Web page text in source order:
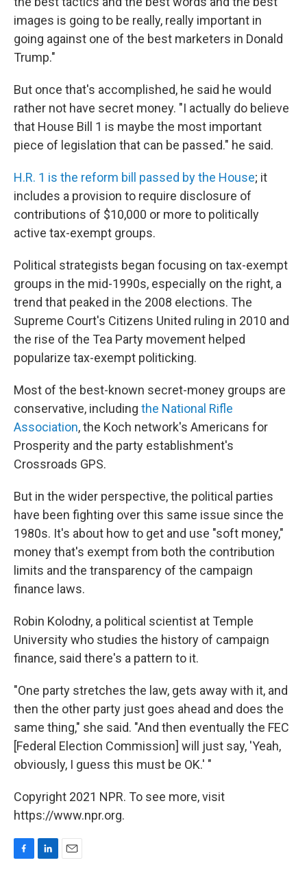
images is going to be really, really important in
going against one of the best marketers in Donald
Trump."
But once that's accomplished, he said he would
rather not have secret money. "I actually do believe
that House Bill 1 is maybe the most important
piece of legislation that can be passed." he said.
H.R. 1 is the reform bill passed by the House; it
includes a provision to require disclosure of
contributions of $10,000 or more to politically
active tax-exempt groups.
Political strategists began focusing on tax-exempt
groups in the mid-1990s, especially on the right, a
trend that peaked in the 2008 elections. The
Supreme Court's Citizens United ruling in 2010 and
the rise of the Tea Party movement helped
popularize tax-exempt politicking.
Most of the best-known secret-money groups are
conservative, including the National Rifle
Association, the Koch network's Americans for
Prosperity and the party establishment's
Crossroads GPS.
But in the wider perspective, the political parties
have been fighting over this same issue since the
1980s. It's about how to get and use "soft money,"
money that's exempt from both the contribution
limits and the transparency of the campaign
finance laws.
Robin Kolodny, a political scientist at Temple
University who studies the history of campaign
finance, said there's a pattern to it.
"One party stretches the law, gets away with it, and
then the other party just goes ahead and does the
same thing," she said. "And then eventually the FEC
[Federal Election Commission] will just say, 'Yeah,
obviously, I guess this must be OK.' "
Copyright 2021 NPR. To see more, visit
https://www.npr.org.
F
L
E